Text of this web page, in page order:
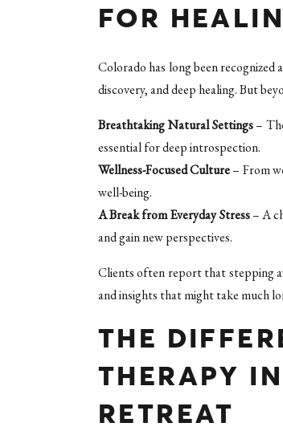
FOR
Colorado has long been recognized
discovery, and deep healing. But
Breathtaking Natural Settings–
essential for deep introspection.
Wellness-Focused Culture– From
well-being.
A Break from Everyday Stress– A
and gain new perspectives.
Clients often report that stepping
and insights that might take much
THE
THERAPY
RETREAT